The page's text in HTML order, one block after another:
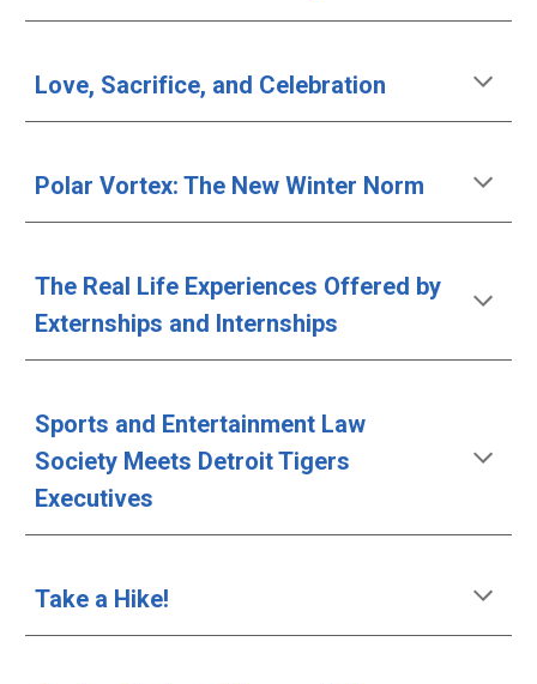
Love, Sacrifice, and Celebration
Polar Vortex: The New Winter Norm
The Real Life Experiences Offered by
Externships and Internships
Sports and Entertainment Law
Society Meets Detroit Tigers
Executives
Take a Hike!